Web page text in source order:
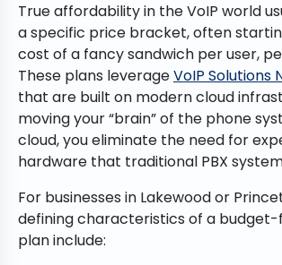
True affordability in the VoIP world
a specific price bracket, often
cost of a fancy sandwich per user,
These plans leverageVoIP Solutions
that are built on modern cloud
moving your “brain” of the phone
cloud, you eliminate the need for
hardware that traditional PBX
For businesses in Lakewood or
defining characteristics of a budget-
plan include: